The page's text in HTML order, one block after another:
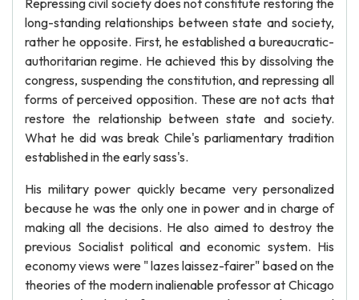
Repressing civil society does not constitute restoring the
long-standing relationships between state and society,
rather he opposite. First, he established a bureaucratic-
authoritarian regime. He achieved this by dissolving the
congress, suspending the constitution, and repressing all
forms of perceived opposition. These are not acts that
restore the relationship between state and society.
What he did was break Chile's parliamentary tradition
established in the early sass's.
His military power quickly became very personalized
because he was the only one in power and in charge of
making all the decisions. He also aimed to destroy the
previous Socialist political and economic system. His
economy views were " lazes laissez-fairer" based on the
theories of the modern inalienable professor at Chicago